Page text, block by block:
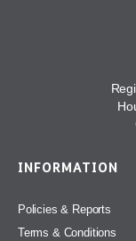
INFORMATION
Policies & Reports
Terms & Conditions